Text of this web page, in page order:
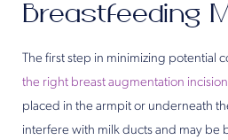
Breastfeeding
The first step in minimizing potential
the right breast augmentation
placed in the armpit or underneath
interfere with milk ducts and may be